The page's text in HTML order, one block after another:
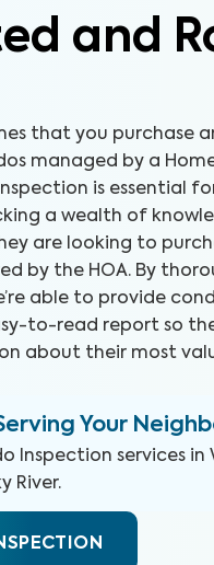
and
that you purchase
managed by a
is essential
a wealth of
are looking to
by the HOA. By
able to provide
to-read report so
about their most
Your
Inspection services in
River.